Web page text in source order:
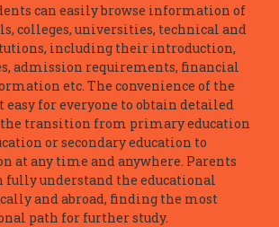
can easily browse information of
colleges, universities, technical and
including their introduction,
admission requirements, financial
etc. The convenience of the
for everyone to obtain detailed
transition from primary education
or secondary education to
at any time and anywhere. Parents
fully understand the educational
and abroad, finding the most
path for further study.